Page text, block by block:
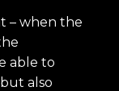
– when the
able to
also